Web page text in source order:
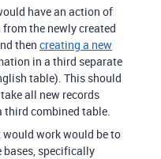
have an action of
the newly created
then creating a new
in a third separate
table). This should
all new records
third combined table.
work would be to
specifically